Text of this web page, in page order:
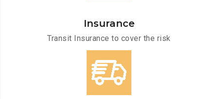
Insurance
Transit Insurance to cover the risk